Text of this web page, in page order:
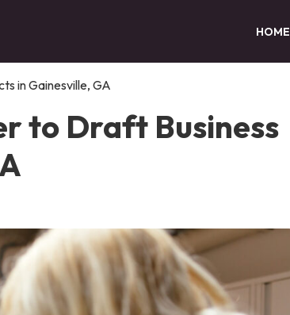
HOME
in Gainesville, GA
to Draft Business